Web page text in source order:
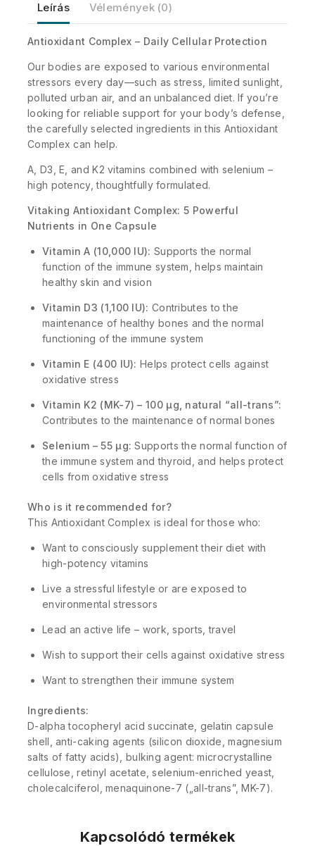
Leírás Vélemények (0)
Antioxidant Complex – Daily Cellular Protection
Our bodies are exposed to various environmental
stressors every day—such as stress, limited sunlight,
polluted urban air, and an unbalanced diet. If you’re
looking for reliable support for your body’s defense,
the carefully selected ingredients in this Antioxidant
Complex can help.
A, D3, E, and K2 vitamins combined with selenium –
high potency, thoughtfully formulated.
Vitaking Antioxidant Complex: 5 Powerful
Nutrients in One Capsule
Vitamin A (10,000 IU): Supports the normal
function of the immune system, helps maintain
healthy skin and vision
Vitamin D3 (1,100 IU): Contributes to the
maintenance of healthy bones and the normal
functioning of the immune system
Vitamin E (400 IU): Helps protect cells against
oxidative stress
Vitamin K2 (MK-7) – 100 µg, natural “all-trans”:
Contributes to the maintenance of normal bones
Selenium – 55 µg: Supports the normal function of
the immune system and thyroid, and helps protect
cells from oxidative stress
Who is it recommended for?
This Antioxidant Complex is ideal for those who:
Want to consciously supplement their diet with
high-potency vitamins
Live a stressful lifestyle or are exposed to
environmental stressors
Lead an active life – work, sports, travel
Wish to support their cells against oxidative stress
Want to strengthen their immune system
Ingredients:
D-alpha tocopheryl acid succinate, gelatin capsule
shell, anti-caking agents (silicon dioxide, magnesium
salts of fatty acids), bulking agent: microcrystalline
cellulose, retinyl acetate, selenium-enriched yeast,
cholecalciferol, menaquinone-7 („all-trans”, MK-7).
Kapcsolódó termékek